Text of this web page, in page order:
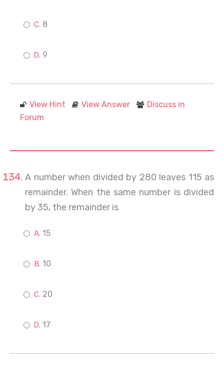
8
9
View Hint View Answer
Discuss in
Forum
A number when divided by 280 leaves 115 as
remainder. When the same number is divided
by 35, the remainder is
15
10
20
17